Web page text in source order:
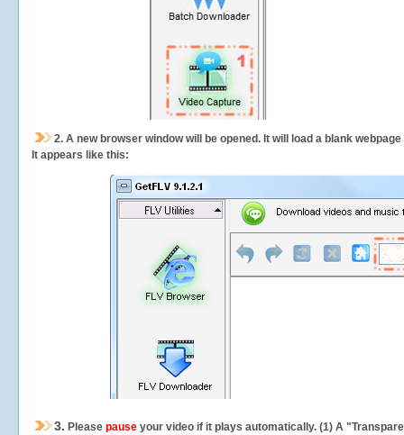
2. A new browser window will be opened. It will load a blank
It appears like this:
3. Please pause your video if it plays automatically. (1) A